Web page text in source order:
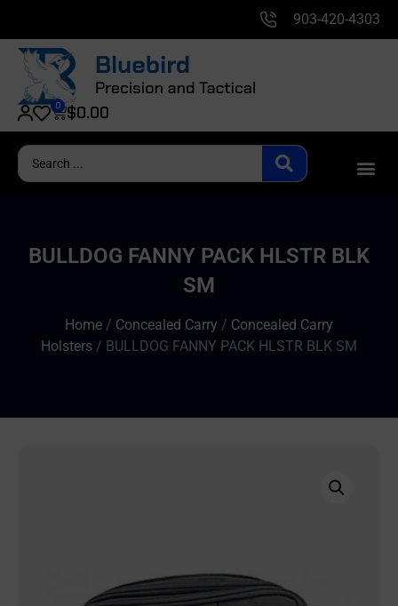
903-420-4303
$0.00
0
BULLDOG FANNY PACK HLSTR BLK
SM
Home / Concealed Carry / Concealed Carry
Holsters / BULLDOG FANNY PACK HLSTR BLK SM